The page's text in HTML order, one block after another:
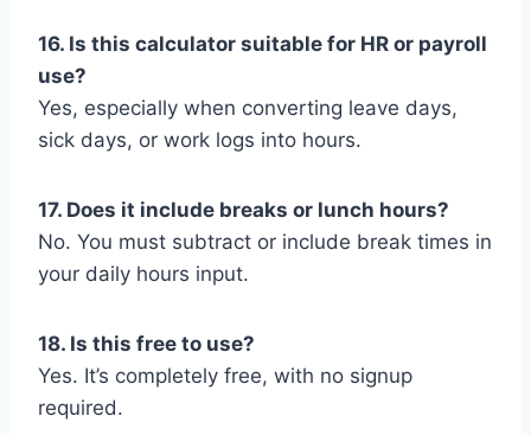
16. Is this calculator suitable for HR or payroll
use?
Yes, especially when converting leave days,
sick days, or work logs into hours.
17. Does it include breaks or lunch hours?
No. You must subtract or include break times in
your daily hours input.
18. Is this free to use?
Yes. It’s completely free, with no signup
required.